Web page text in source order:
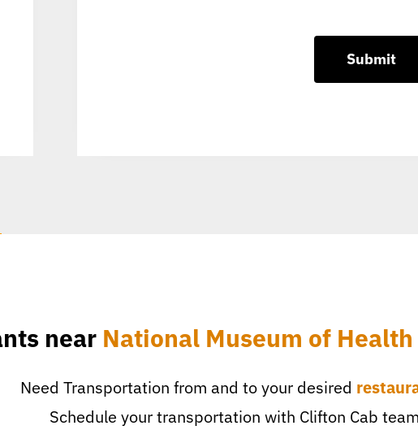
near National Museum of
Need Transportation from and to your desired
Schedule your transportation with Clifton Cab